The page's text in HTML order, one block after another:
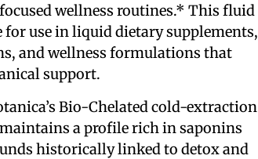
wellness routines.* This fluid
use in liquid dietary supplements,
and wellness formulations that
support.
Bio-Chelated cold-extraction
a profile rich in saponins
historically linked to detox and